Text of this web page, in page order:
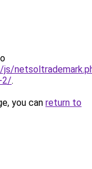
2/.
you can return to